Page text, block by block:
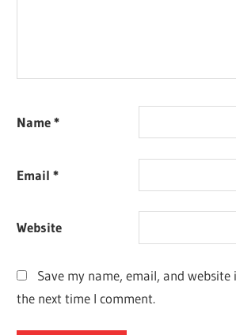
Name*
Email*
Website
Save my name, email, and
the next time I comment.